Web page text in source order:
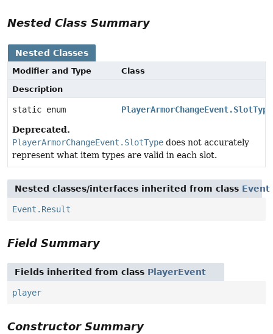
Nested Class Summary
Nested Classes
Modifier and Type
Class
Description
static enum PlayerArmorChangeEvent.SlotType
Deprecated.
PlayerArmorChangeEvent.SlotType does not accurately
represent what item types are valid in each slot.
Nested classes/interfaces inherited from class Event
Event.Result
Field Summary
Fields inherited from class PlayerEvent
player
Constructor Summary